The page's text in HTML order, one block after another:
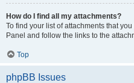
How do I find all my attachments?
To find your list of attachments that
Panel and follow the links to the
Top
phpBB Issues